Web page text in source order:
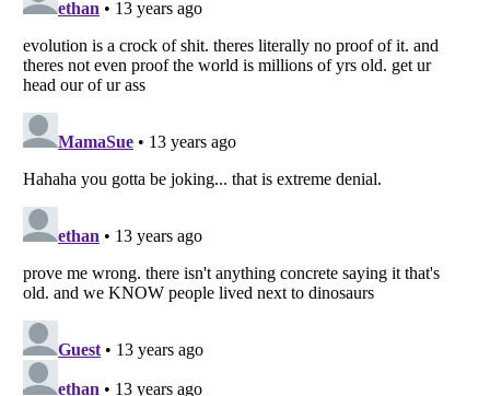
Copyright (c) 2007–2026 Listverse Ltd
All Rights Reserved |Terms Of Use|Privacy Policy|Cookie Policy
Your Privacy Choices
Notice at Collection